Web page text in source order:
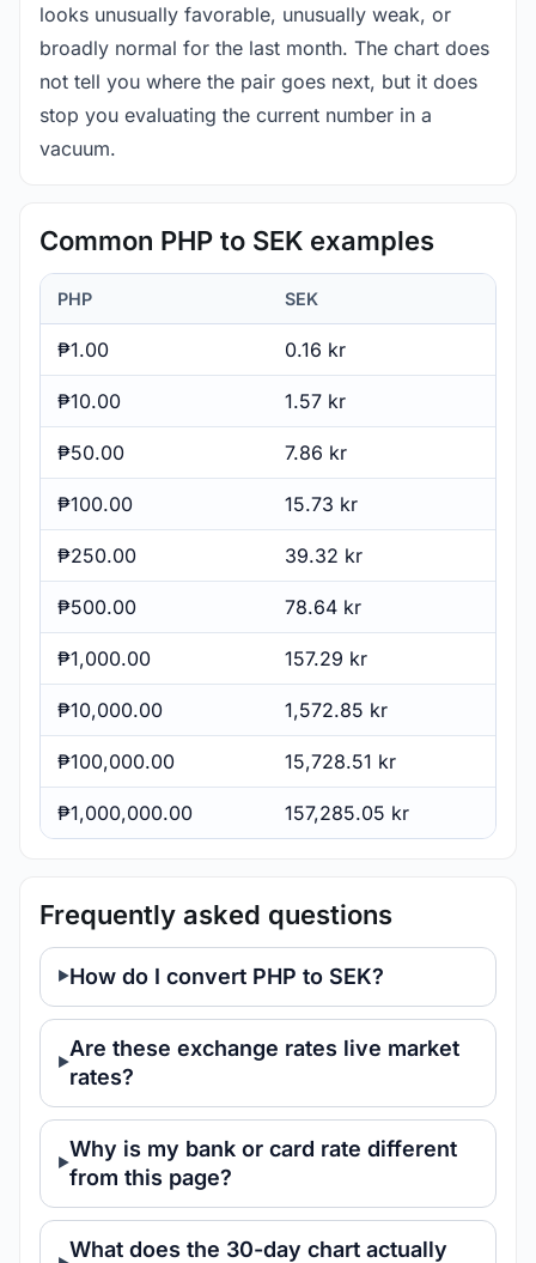
looks unusually favorable, unusually weak, or
broadly normal for the last month. The chart does
not tell you where the pair goes next, but it does
stop you evaluating the current number in a
vacuum.
Common PHP to SEK examples
PHP SEK
₱1.00 0.16 kr
₱10.00 1.57 kr
₱50.00 7.86 kr
₱100.00 15.73 kr
₱250.00 39.32 kr
₱500.00 78.64 kr
₱1,000.00 157.29 kr
₱10,000.00 1,572.85 kr
₱100,000.00 15,728.51 kr
₱1,000,000.00 157,285.05 kr
Frequently asked questions
How do I convert PHP to SEK?
Are these exchange rates live market
rates?
Why is my bank or card rate different
from this page?
What does the 30-day chart actually